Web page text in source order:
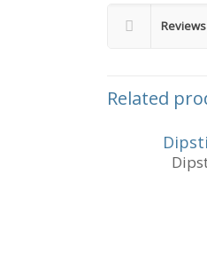
Reviews
Related